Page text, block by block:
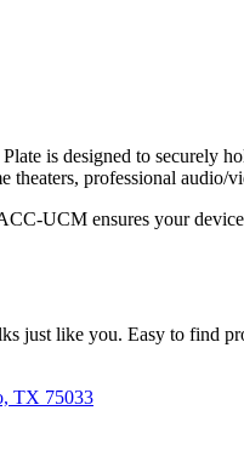
is designed to securely
theaters, professional audio/
UCM ensures your
just like you. Easy to find
TX 75033